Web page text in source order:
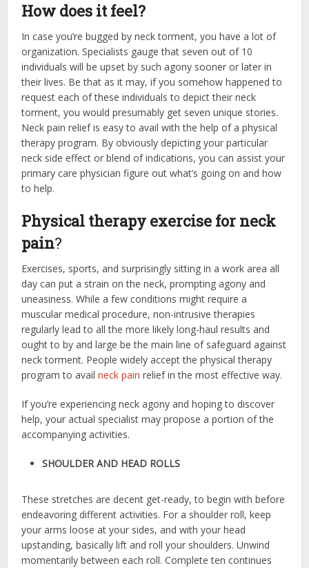
How does it feel?
In case you’re bugged by neck torment, you have a lot of
organization. Specialists gauge that seven out of 10
individuals will be upset by such agony sooner or later in
their lives. Be that as it may, if you somehow happened to
request each of these individuals to depict their neck
torment, you would presumably get seven unique stories.
Neck pain reliefis easy to avail with the help of a physical
therapy program. By obviously depicting your particular
neck side effect or blend of indications, you can assist your
primary care physician figure out what’s going on and how
to help.
Physical therapy exercise for neck
pain?
Exercises, sports, and surprisingly sitting in a work area all
day can put a strain on the neck, prompting agony and
uneasiness. While a few conditions might require a
muscular medical procedure, non-intrusive therapies
regularly lead to all the more likely long-haul results and
ought to by and large be the main line of safeguard against
neck torment. People widely accept the physical therapy
program to availneck pain reliefin the most effective way.
If you’re experiencing neck agony and hoping to discover
help, your actual specialist may propose a portion of the
accompanying activities.
SHOULDER AND HEAD ROLLS
These stretches are decent get-ready, to begin with before
endeavoring different activities. For a shoulder roll, keep
your arms loose at your sides, and with your head
upstanding, basically lift and roll your shoulders. Unwind
momentarily between each roll. Complete ten continues